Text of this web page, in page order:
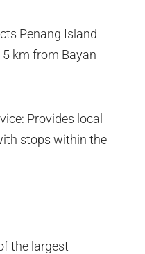
Penang Island
km from Bayan
Provides local
stops within the
the largest